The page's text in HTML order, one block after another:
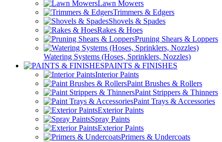
Lawn Mowers
Trimmers & Edgers
Shovels & Spades
Rakes & Hoes
Pruning Shears & Loppers
Watering Systems (Hoses, Sprinklers, Nozzles)
PAINTS & FINISHES
Interior Paints
Paint Brushes & Rollers
Paint Strippers & Thinners
Paint Trays & Accessories
Exterior Paints
Spray Paints
Exterior Paints
Primers & Undercoats